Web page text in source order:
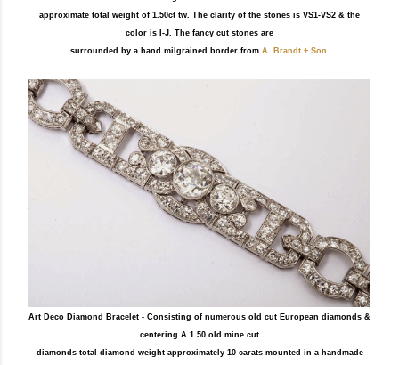
approximate total weight of 1.50ct tw. The clarity of the stones is VS1-VS2 & the
color is I-J. The fancy cut stones are
surrounded by a hand milgrained border from A. Brandt + Son.
Art Deco Diamond Bracelet - Consisting of numerous old cut European diamonds &
centering A 1.50 old mine cut
diamonds total diamond weight approximately 10 carats mounted in a handmade